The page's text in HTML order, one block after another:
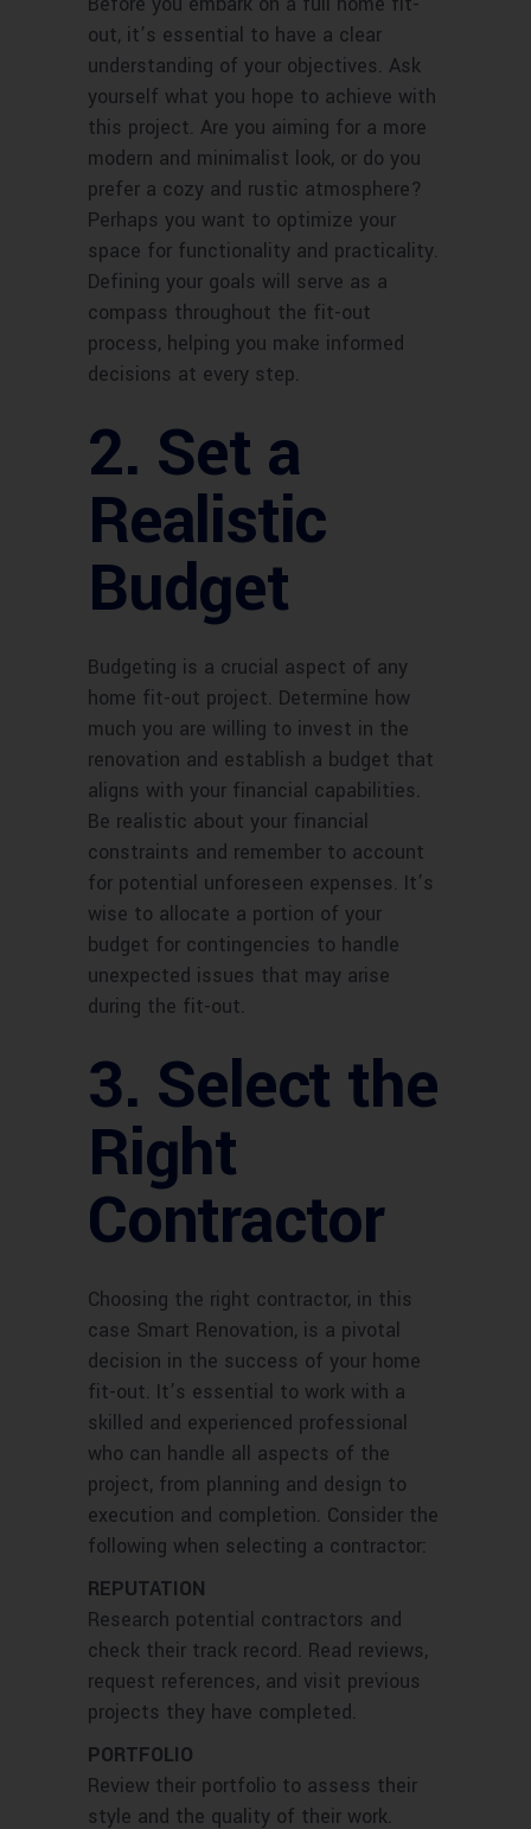
out, it’s essential to have a clear
understanding of your objectives. Ask
yourself what you hope to achieve with
this project. Are you aiming for a more
modern and minimalist look, or do you
prefer a cozy and rustic atmosphere?
Perhaps you want to optimize your
space for functionality and practicality.
Defining your goals will serve as a
compass throughout the fit-out
process, helping you make informed
decisions at every step.
2. Set a
Realistic
Budget
Budgeting is a crucial aspect of any
home fit-out project. Determine how
much you are willing to invest in the
renovation and establish a budget that
aligns with your financial capabilities.
Be realistic about your financial
constraints and remember to account
for potential unforeseen expenses. It’s
wise to allocate a portion of your
budget for contingencies to handle
unexpected issues that may arise
during the fit-out.
3. Select the
Right
Contractor
Choosing the right contractor, in this
case Smart Renovation, is a pivotal
decision in the success of your home
fit-out. It’s essential to work with a
skilled and experienced professional
who can handle all aspects of the
project, from planning and design to
execution and completion. Consider the
following when selecting a contractor:
REPUTATION
Research potential contractors and
check their track record. Read reviews,
request references, and visit previous
projects they have completed.
PORTFOLIO
Review their portfolio to assess their
style and the quality of their work.